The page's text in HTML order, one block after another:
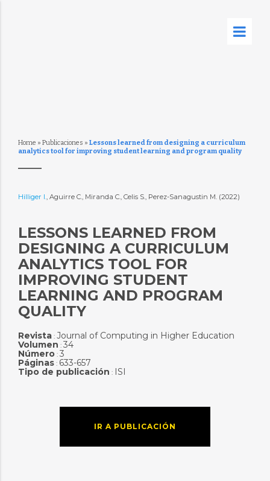
Home » Publicaciones » Lessons learned from designing a curriculum
analytics tool for improving student learning and program quality
Hilliger I., Aguirre C., Miranda C., Celis S., Perez-Sanagustin M. (2022)
LESSONS LEARNED FROM
DESIGNING A CURRICULUM
ANALYTICS TOOL FOR
IMPROVING STUDENT
LEARNING AND PROGRAM
QUALITY
Revista: Journal of Computing in Higher Education
Volumen : 34
Número: 3
Páginas: 633-657
Tipo de publicación : ISI
IR A PUBLICACIÓN